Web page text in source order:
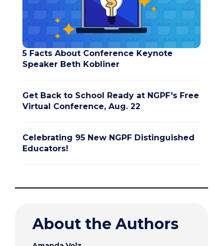
5 Facts About Conference Keynote
Speaker Beth Kobliner
Get Back to School Ready at NGPF's Free
Virtual Conference, Aug. 22
Celebrating 95 New NGPF Distinguished
Educators!
About the Authors